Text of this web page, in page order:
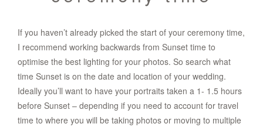
If you haven’t already picked the start of your ceremony time,
I recommend working backwards from Sunset time to
optimise the best lighting for your photos. So search what
time Sunset is on the date and location of your wedding.
Ideally you’ll want to have your portraits taken a 1- 1.5 hours
before Sunset – depending if you need to account for travel
time to where you will be taking photos or moving to multiple